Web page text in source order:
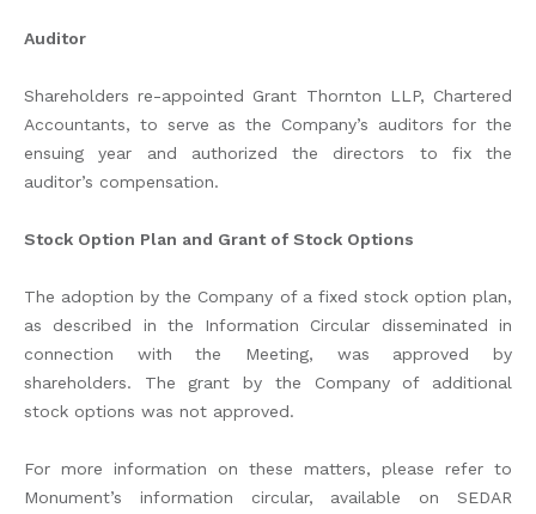
Auditor
Shareholders re-appointed Grant Thornton LLP, Chartered
Accountants, to serve as the Company’s auditors for the
ensuing year and authorized the directors to fix the
auditor’s compensation.
Stock Option Plan and Grant of Stock Options
The adoption by the Company of a fixed stock option plan,
as described in the Information Circular disseminated in
connection with the Meeting, was approved by
shareholders. The grant by the Company of additional
stock options was not approved.
For more information on these matters, please refer to
Monument’s information circular, available on SEDAR